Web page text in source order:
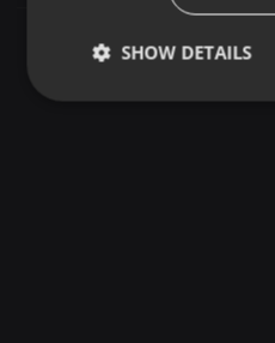
SHOW DETAILS
Strictly